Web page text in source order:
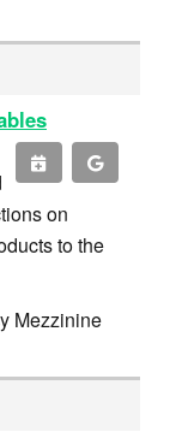
on
to the
Mezzinine